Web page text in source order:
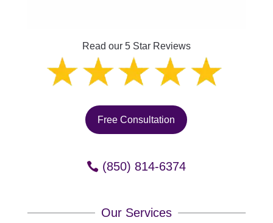
Read our 5 Star Reviews
Free Consultation
(850) 814-6374
Our Services